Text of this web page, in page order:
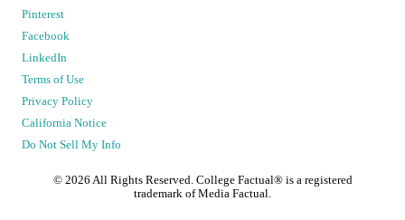
Pinterest
Facebook
LinkedIn
Terms of Use
Privacy Policy
California Notice
Do Not Sell My Info
© 2026 All Rights Reserved. College Factual® is a registered
trademark of Media Factual.